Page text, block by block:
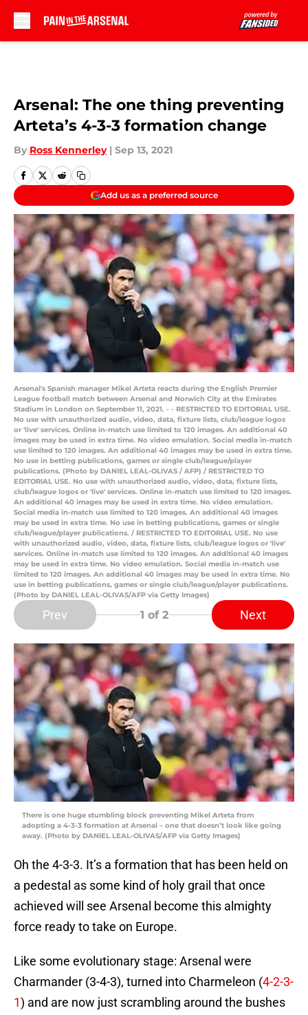
Arsenal: The one thing preventing
Arteta’s 4-3-3 formation change
By Ross Kennerley | Sep 13, 2021
Add us as a preferred source
Arsenal's Spanish manager Mikel Arteta reacts during the English Premier
League football match between Arsenal and Norwich City at the Emirates
Stadium in London on September 11, 2021. - - RESTRICTED TO EDITORIAL USE.
No use with unauthorized audio, video, data, fixture lists, club/league logos
or 'live' services. Online in-match use limited to 120 images. An additional 40
images may be used in extra time. No video emulation. Social media in-match
use limited to 120 images. An additional 40 images may be used in extra time.
No use in betting publications, games or single club/league/player
publications. (Photo by DANIEL LEAL-OLIVAS / AFP) / RESTRICTED TO
EDITORIAL USE. No use with unauthorized audio, video, data, fixture lists,
club/league logos or 'live' services. Online in-match use limited to 120 images.
An additional 40 images may be used in extra time. No video emulation.
Social media in-match use limited to 120 images. An additional 40 images
may be used in extra time. No use in betting publications, games or single
club/league/player publications. / RESTRICTED TO EDITORIAL USE. No use
with unauthorized audio, video, data, fixture lists, club/league logos or 'live'
services. Online in-match use limited to 120 images. An additional 40 images
may be used in extra time. No video emulation. Social media in-match use
limited to 120 images. An additional 40 images may be used in extra time. No
use in betting publications, games or single club/league/player publications.
(Photo by DANIEL LEAL-OLIVAS/AFP via Getty Images)
Prev 1 of 2 Next
There is one huge stumbling block preventing Mikel Arteta from
adopting a 4-3-3 formation at Arsenal – one that doesn’t look like going
away. (Photo by DANIEL LEAL-OLIVAS/AFP via Getty Images)
Oh the 4-3-3. It’s a formation that has been held on
a pedestal as some kind of holy grail that once
achieved will see Arsenal become this almighty
force ready to take on Europe.
Like some evolutionary stage: Arsenal were
Charmander (3-4-3), turned into Charmeleon (4-2-3-
1) and are now just scrambling around the bushes